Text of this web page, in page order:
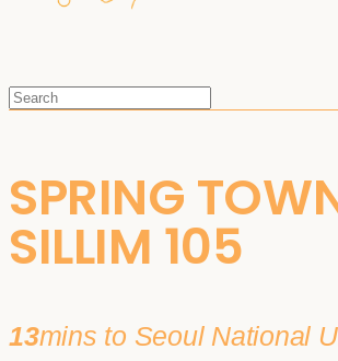
SPRING
SILLIM 105
13mins to Seoul National